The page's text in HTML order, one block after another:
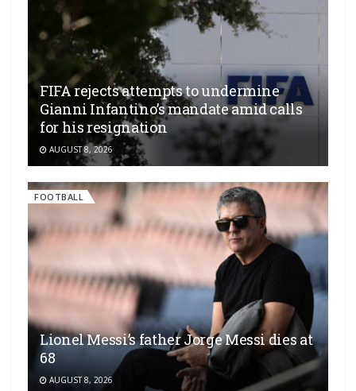
FIFA rejects attempts to undermine
Gianni Infantino’s mandate amid calls
for his resignation
AUGUST 8, 2026
FOOTBALL
Lionel Messi’s father Jorge Messi dies at
68
AUGUST 8, 2026